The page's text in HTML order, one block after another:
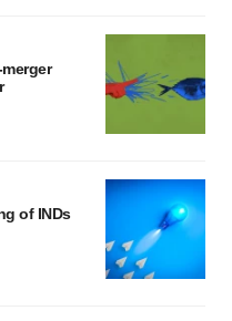
merger
of INDs